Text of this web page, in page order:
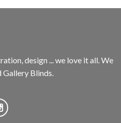
design ... we love it all. We
Blinds.